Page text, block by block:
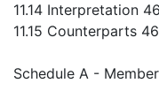
11.14 Interpretation 46
11.15 Counterparts 46
Schedule A -